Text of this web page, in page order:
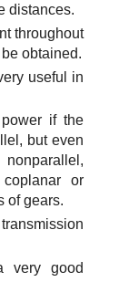
distances.
throughout
obtained.
useful in
if the
but even
coplanar or
of gears.
very good